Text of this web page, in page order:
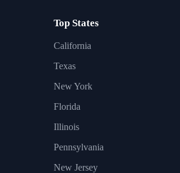
Top States
California
Texas
New York
Florida
Illinois
Pennsylvania
New Jersey